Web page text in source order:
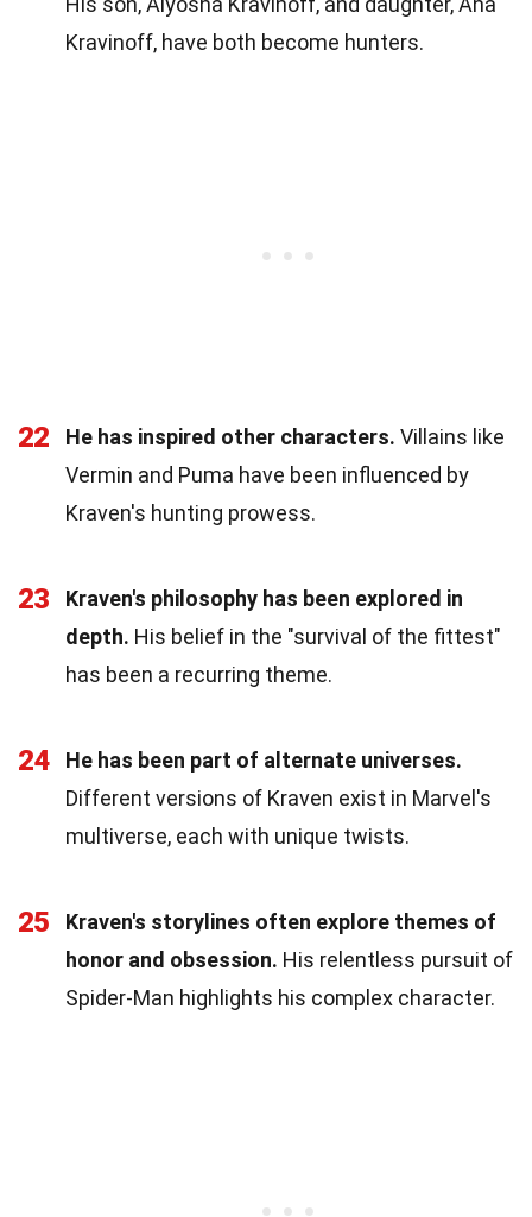
Kravinoff, have both become hunters.
22 He has inspired other characters. Villains like
Vermin and Puma have been influenced by
Kraven's hunting prowess.
23
Kraven's philosophy has been explored in
depth. His belief in the "survival of the fittest"
has been a recurring theme.
24
He has been part of alternate universes.
Different versions of Kraven exist in Marvel's
multiverse, each with unique twists.
25
Kraven's storylines often explore themes of
honor and obsession. His relentless pursuit of
Spider-Man highlights his complex character.